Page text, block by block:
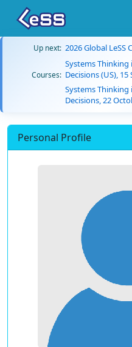
Up next: 2026 Global LeSS
Courses:
Systems
Decisions (US),
Systems
Decisions, 22
Personal Profile